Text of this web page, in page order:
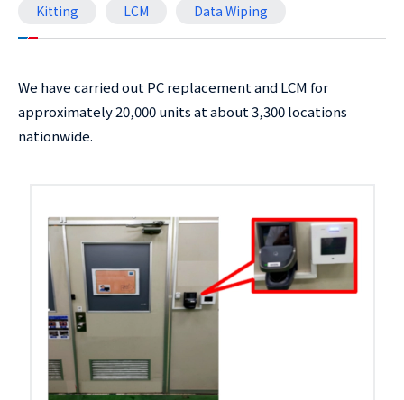
Kitting LCM Data Wiping
We have carried out PC replacement and LCM for
approximately 20,000 units at about 3,300 locations
nationwide.